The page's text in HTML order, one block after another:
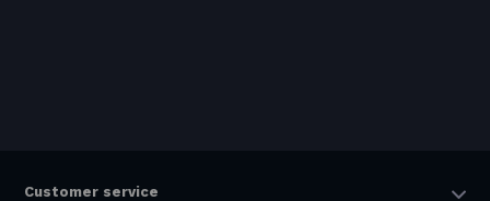
Customer service